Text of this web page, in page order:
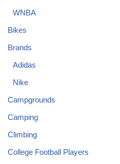
WNBA
Bikes
Brands
Adidas
Nike
Campgrounds
Camping
Climbing
College Football Players